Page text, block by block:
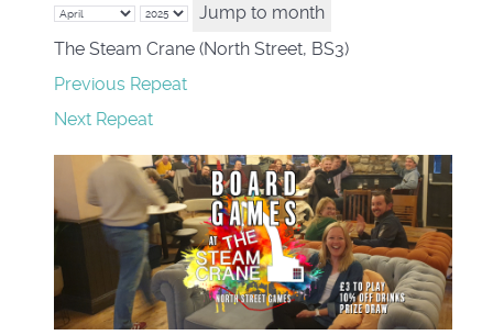
Jump to month
The Steam Crane (North Street, BS3)
Previous Repeat
Next Repeat